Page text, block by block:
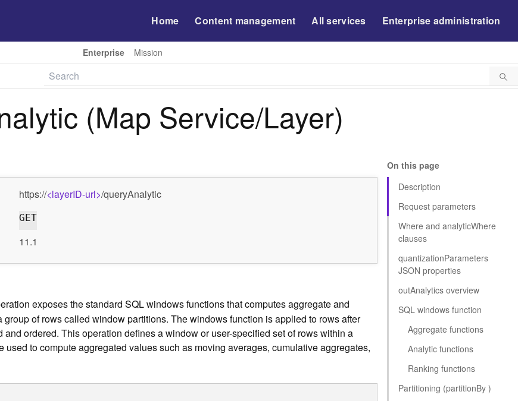
Home Content management All services Enterprise administration
Enterprise Mission
(Map Service/Layer)
https://<layerID-url>/queryAnalytic
GET
11.1
exposes the standard SQL windows functions that computes aggregate and
group of rows called window partitions. The windows function is applied to rows after
and ordered. This operation defines a window or user-specified set of rows within a
used to compute aggregated values such as moving averages, cumulative aggregates,
On this page
Description
Request parameters
Where and analyticWhere
clauses
quantizationParameters
JSON properties
outAnalytics overview
SQL windows function
Aggregate functions
Analytic functions
Ranking functions
Partitioning (partitionBy )